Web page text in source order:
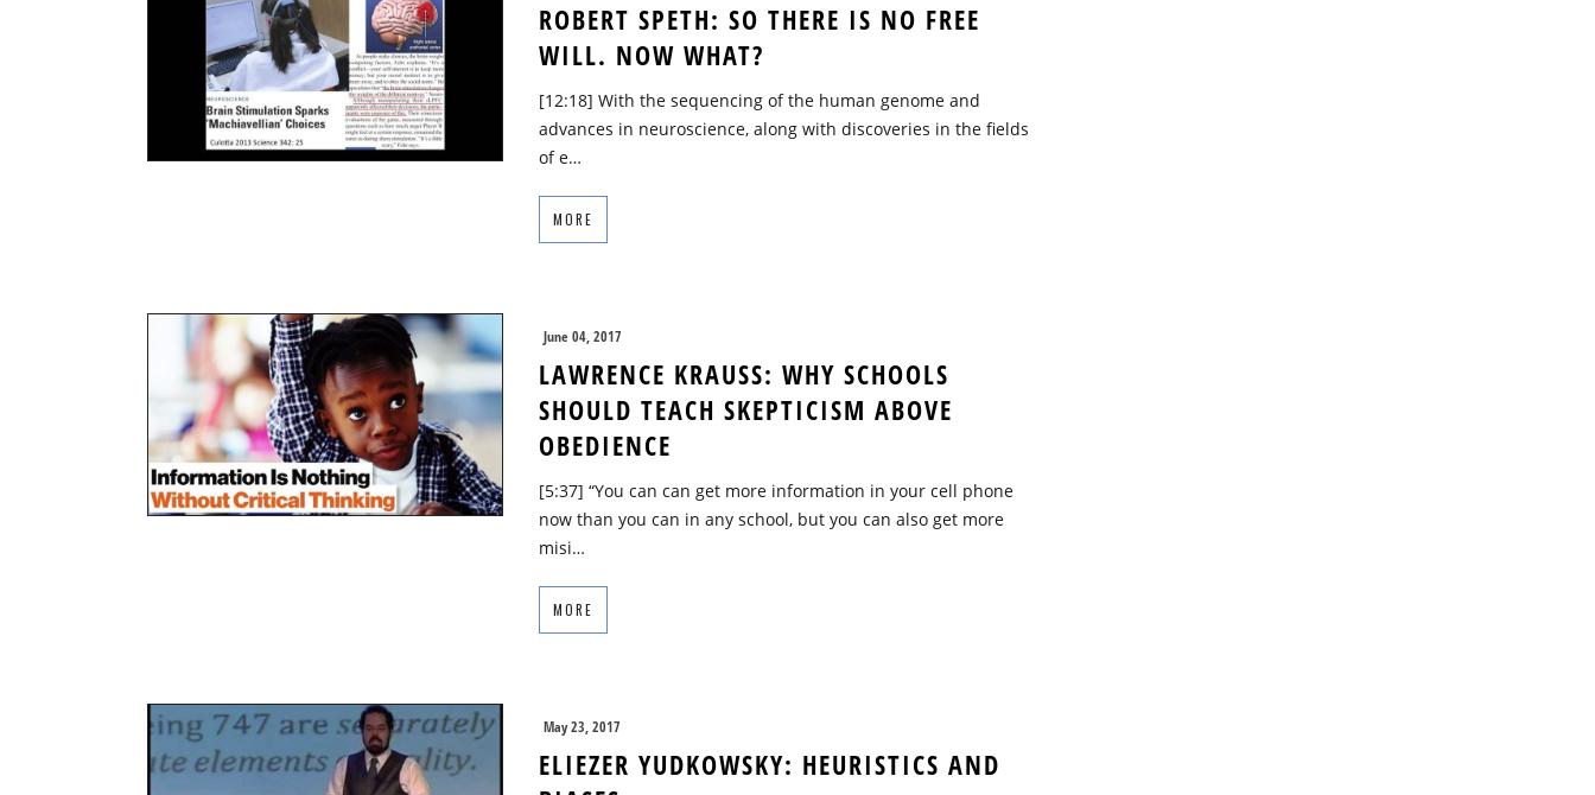
ROBERT SPETH: SO THERE IS NO FREE
WILL. NOW WHAT?
[12:18] With the sequencing of the human genome and
advances in neuroscience, along with discoveries in the fields
of e…
MORE
June 04, 2017
LAWRENCE KRAUSS: WHY SCHOOLS
SHOULD TEACH SKEPTICISM ABOVE
OBEDIENCE
[5:37] “You can can get more information in your cell phone
now than you can in any school, but you can also get more
misi…
MORE
May 23, 2017
ELIEZER YUDKOWSKY: HEURISTICS AND